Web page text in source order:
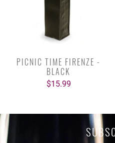
PICNIC TIME FIRENZE -
BLACK
$15.99